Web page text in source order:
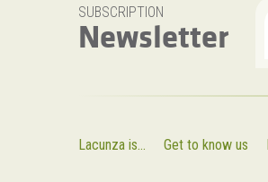
SUBSCRIPTION
Newsletter
Lacunza is... Get to know us